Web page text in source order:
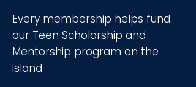
Every membership helps fund
our Teen Scholarship and
Mentorship program on the
island.